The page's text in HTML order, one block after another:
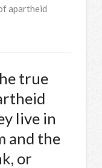
apartheid
true
live in
and the
or